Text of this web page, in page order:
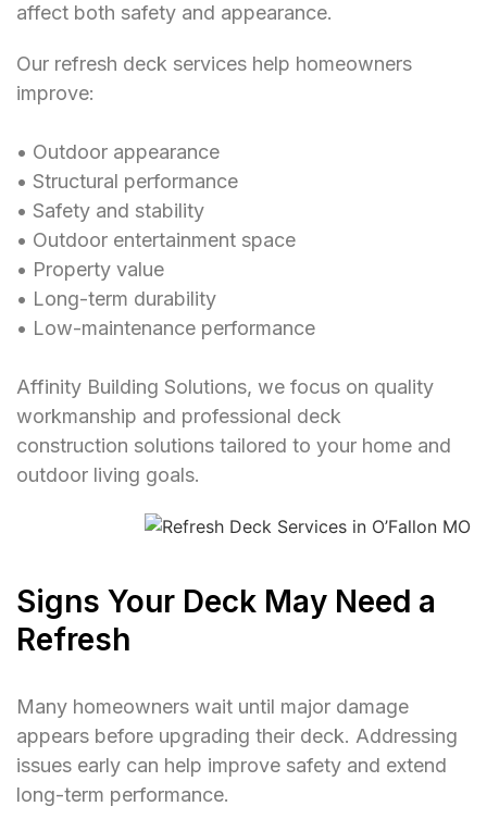
affect both safety and appearance.
Our refresh deck services help homeowners
improve:
• Outdoor appearance
• Structural performance
• Safety and stability
• Outdoor entertainment space
• Property value
• Long-term durability
• Low-maintenance performance
Affinity Building Solutions, we focus on quality
workmanship and professional deck
construction solutions tailored to your home and
outdoor living goals.
Signs Your Deck May Need a
Refresh
Many homeowners wait until major damage
appears before upgrading their deck. Addressing
issues early can help improve safety and extend
long-term performance.